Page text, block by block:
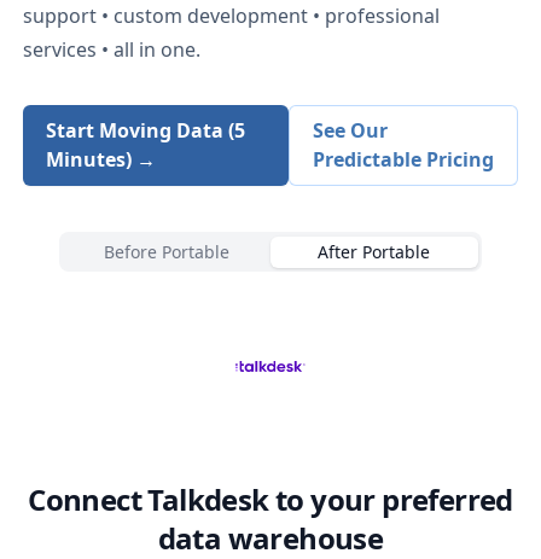
support • custom development • professional
services • all in one.
Start Moving Data (5
Minutes) →
See Our
Predictable Pricing
Before Portable After Portable
ConnectTalkdeskto your preferred
data warehouse